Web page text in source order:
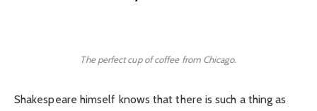
The perfect cup of coffee from Chicago.
Shakespeare himself knows that there is such a thing as